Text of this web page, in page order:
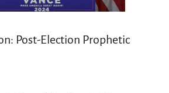
Post-Election Prophetic